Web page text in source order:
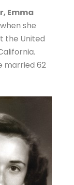
Emma
she
the United
married 62